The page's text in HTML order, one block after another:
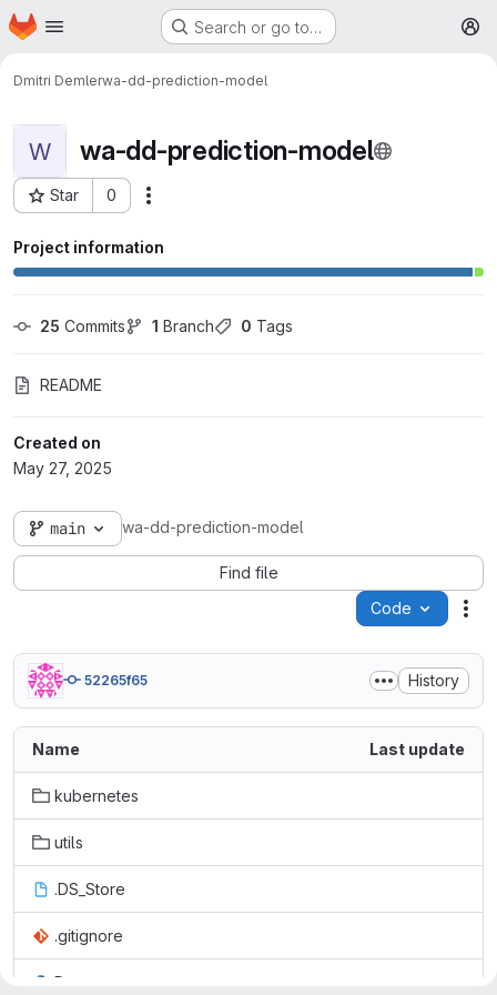
Skip to main content
Homepage Search or go to…
Dmitri Demlerwa-dd-prediction-model
W wa-dd-prediction-model
Star 0
Project ID: 5000
Project information
25 Commits 1 Branch 0 Tags
README
Created on
May 27, 2025
main wa-dd-prediction-model
Find file
Code
52265f65 History
Name Last update
kubernetes
utils
.DS_Store
.gitignore
Dataset.py